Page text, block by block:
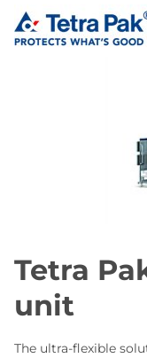
​​​​​​Tetra
unit
The ultra-flexible